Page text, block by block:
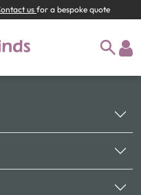
us for a bespoke quote